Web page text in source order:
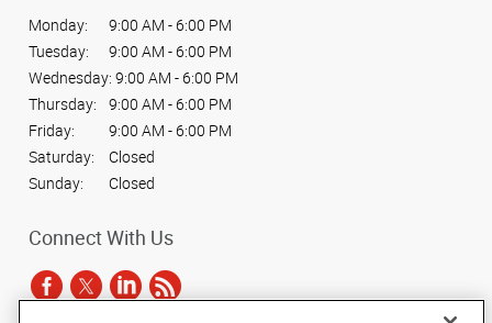
Monday:
9:00 AM - 6:00 PM
Tuesday:
9:00 AM - 6:00 PM
Wednesday: 9:00 AM - 6:00 PM
Thursday:
9:00 AM - 6:00 PM
Friday:
9:00 AM - 6:00 PM
Saturday:
Closed
Sunday:
Closed
Connect With Us